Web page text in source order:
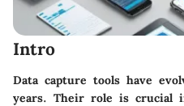
Intro
Data capture tools have
years. Their role is crucial